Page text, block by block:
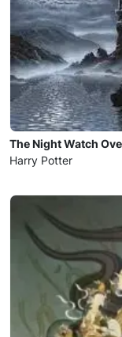
The Night Watch
Harry Potter